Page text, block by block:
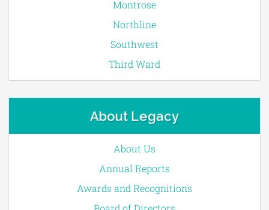
Montrose
Northline
Southwest
Third Ward
About Legacy
About Us
Annual Reports
Awards and Recognitions